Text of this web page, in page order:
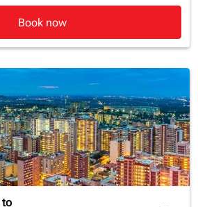
Book now
to